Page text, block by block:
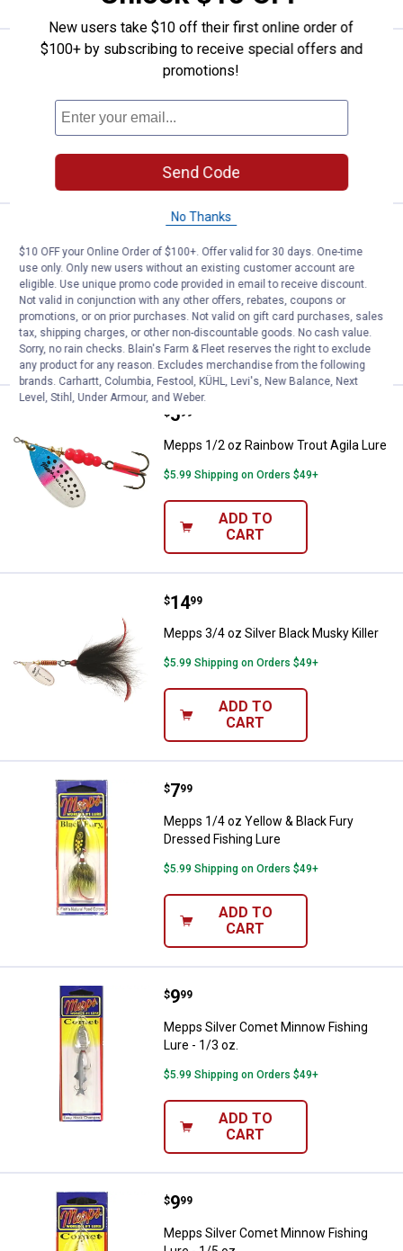
Mepps Silver Aglia Plain Fishing
Price range:
$4
. 99
to $5
. 99
$5.99 Shipping on Orders $49+
VIEW DETAILS
Mepps Aglia Dressed Treble
Price range:
4
.to 9
.
Mepps Aglia Dressed Treble Spinner
4 options available
$5.99 Shipping on Orders $49+
VIEW DETAILS
Mepps 1/2 oz Rainbow Trout
Price:
$5
. 99
Mepps 1/2 oz Rainbow Trout Agila Lure
$5.99 Shipping on Orders $49+
ADD TO
CART
Mepps 3/4 oz Silver Black Musky
Price:
$14
. 99
Mepps 3/4 oz Silver Black Musky Killer
$5.99 Shipping on Orders $49+
ADD TO
CART
Mepps 1/4 oz Yellow & Black
Price:
$7
. 99
Mepps 1/4 oz Yellow & Black Fury
Dressed Fishing Lure
$5.99 Shipping on Orders $49+
ADD TO
CART
Mepps Silver Comet Minnow
Price:
$9
. 99
Mepps Silver Comet Minnow Fishing
Lure - 1/3 oz.
$5.99 Shipping on Orders $49+
ADD TO
CART
Mepps Silver Comet Minnow
Price:
$9
. 99
Mepps Silver Comet Minnow Fishing
New users take $10 off their first online order of
$100+ by subscribing to receive special offers and
promotions!
Send Code
No Thanks
$10 OFF your Online Order of $100+. Offer valid for 30 days. One-time
use only. Only new users without an existing customer account are
eligible. Use unique promo code provided in email to receive discount.
Not valid in conjunction with any other offers, rebates, coupons or
promotions, or on prior purchases. Not valid on gift card purchases, sales
tax, shipping charges, or other non-discountable goods. No cash value.
Sorry, no rain checks. Blain's Farm & Fleet reserves the right to exclude
any product for any reason. Excludes merchandise from the following
brands. Carhartt, Columbia, Festool, KÜHL, Levi's, New Balance, Next
Level, Stihl, Under Armour, and Weber.